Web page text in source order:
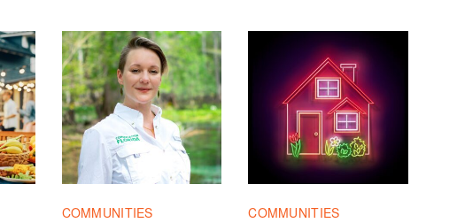
COMMUNITIES
COMMUNITIES